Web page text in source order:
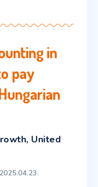
in
pay
, United
2025.04.23.